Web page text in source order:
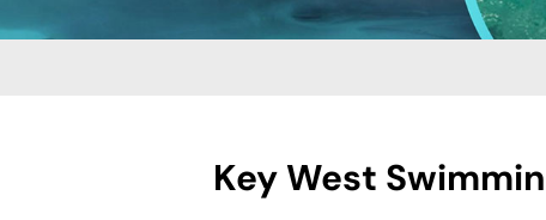
Key West